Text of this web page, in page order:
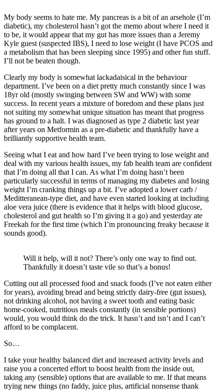
My body seems to hate me. My pancreas is a bit of an arsehole (I’m
diabetic), my cholesterol hasn’t got the memo about where I need it
to be, it would appear that my gut has more issues than a Jeremy
Kyle guest (suspected IBS), I need to lose weight (I have PCOS and
a metabolism that has been sleeping since 1995) and other fun stuff.
I’ll not be beaten though.
Clearly my body is somewhat lackadaisical in the behaviour
department. I’ve been on a diet pretty much constantly since I was
18yr old (mostly swinging between SW and WW) with some
success. In recent years a mixture of boredom and these plans just
not suiting my somewhat unique situation has meant that progress
has ground to a halt. I was diagnosed as type 2 diabetic last year
after years on Metformin as a pre-diabetic and thankfully have a
brilliantly supportive health team.
Seeing what I eat and how hard I’ve been trying to lose weight and
deal with my various health issues, my fab health team are confident
that I’m doing all that I can. As what I’m doing hasn’t been
particularly successful in terms of managing my diabetes and losing
weight I’m cranking things up a bit. I’ve adopted a lower carb /
Meditteranean-type diet, and have even started looking at including
aloe vera juice (there is evidence that it helps with blood glucose,
cholesterol and gut health so I’m giving it a go) and yesterday ate
Freekah for the first time (which I’m pronouncing freaky because it
sounds good).
Will it help, will it not? There’s only one way to find out.
Thankfully it doesn’t taste vile so that’s a bonus!
Cutting out all processed food and snack foods (I’ve not eaten either
for years), avoiding bread and being strictly dairy-free (gut issues),
not drinking alcohol, not having a sweet tooth and eating basic
home-cooked, nutritious meals constantly (in sensible portions)
would, you would think do the trick. It hasn’t and isn’t and I can’t
afford to be complacent.
So…
I take your healthy balanced diet and increased activity levels and
raise you a concerted effort to boost health from the inside out,
taking any (sensible) options that are available to me. If that means
trying new things (no faddy, juice plus, artificial nonsense thank